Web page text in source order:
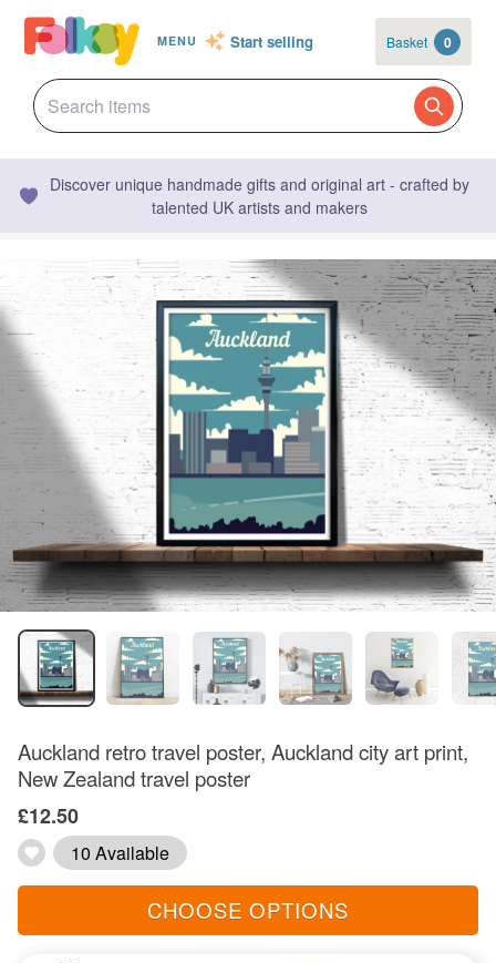
MENU Start selling Basket 0
Discover unique handmade gifts and original art - crafted by
talented UK artists and makers
Auckland retro travel poster, Auckland city art print,
New Zealand travel poster
£12.50
10 Available
CHOOSE OPTIONS